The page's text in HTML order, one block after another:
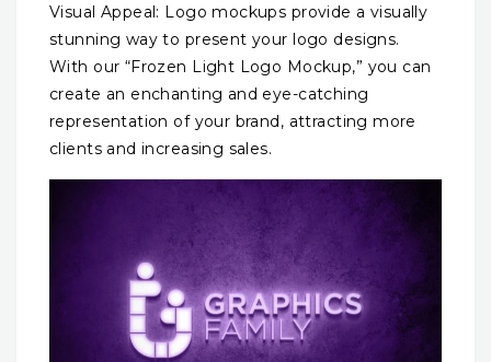
Visual Appeal: Logo mockups provide a visually
stunning way to present your logo designs.
With our “Frozen Light Logo Mockup,” you can
create an enchanting and eye-catching
representation of your brand, attracting more
clients and increasing sales.